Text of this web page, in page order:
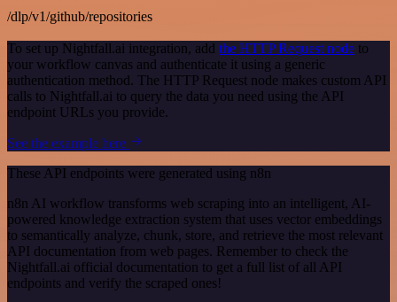
/dlp/v1/github/repositories
To set up Nightfall.ai integration, add the HTTP Request node to
your workflow canvas and authenticate it using a generic
authentication method. The HTTP Request node makes custom API
calls to Nightfall.ai to query the data you need using the API
endpoint URLs you provide.
See the example here
These API endpoints were generated using n8n
n8n AI workflow transforms web scraping into an intelligent, AI-
powered knowledge extraction system that uses vector embeddings
to semantically analyze, chunk, store, and retrieve the most relevant
API documentation from web pages. Remember to check the
Nightfall.ai official documentation to get a full list of all API
endpoints and verify the scraped ones!